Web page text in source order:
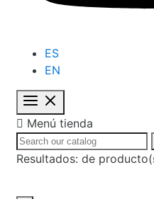
ES
EN
 Menú tienda
Resultados: de